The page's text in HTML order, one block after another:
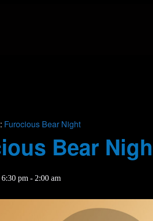
Furocious Bear Night
Bear
pm - 2:00 am